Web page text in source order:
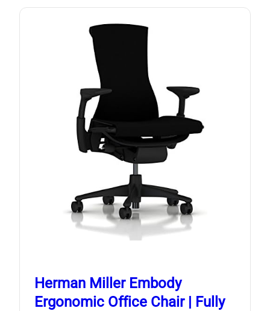
Herman Miller Embody
Ergonomic Office Chair | Fully